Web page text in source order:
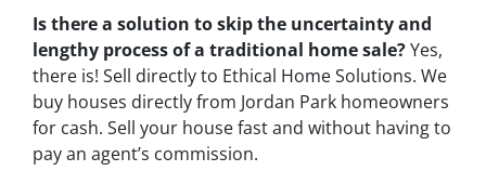
Is there a solution to skip the uncertainty and
lengthy process of a traditional home sale?Yes,
there is! Sell directly to Ethical Home Solutions. We
buy houses directly from Jordan Park homeowners
for cash. Sell your house fast and without having to
pay an agent’s commission.